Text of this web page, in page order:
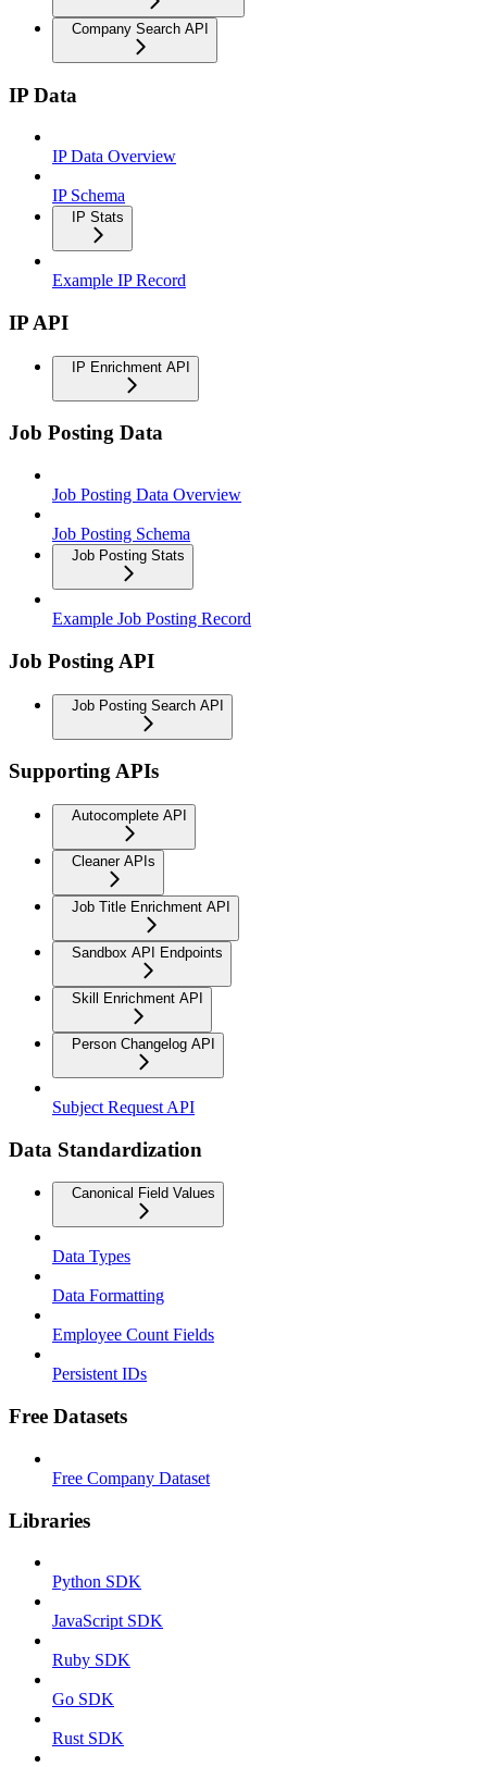
Company Search API
IP Data
IP Data Overview
IP Schema
IP Stats
Example IP Record
IP API
IP Enrichment API
Job Posting Data
Job Posting Data Overview
Job Posting Schema
Job Posting Stats
Example Job Posting Record
Job Posting API
Job Posting Search API
Supporting APIs
Autocomplete API
Cleaner APIs
Job Title Enrichment API
Sandbox API Endpoints
Skill Enrichment API
Person Changelog API
Subject Request API
Data Standardization
Canonical Field Values
Data Types
Data Formatting
Employee Count Fields
Persistent IDs
Free Datasets
Free Company Dataset
Libraries
Python SDK
JavaScript SDK
Ruby SDK
Go SDK
Rust SDK